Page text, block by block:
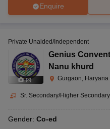
Enquire
(8)
Private Unaided/Independent
Genius
Nanu khurd
Gurgaon, Haryana
Sr. Secondary/Higher
Gender: Co-ed